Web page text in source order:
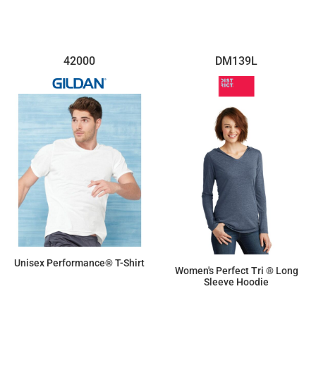
42000
Unisex Performance® T-Shirt
DM139L
Women's Perfect Tri ® Long
Sleeve Hoodie